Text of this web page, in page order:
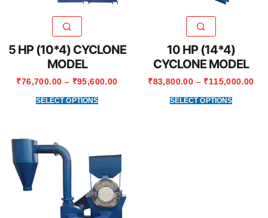
5 HP (10*4) CYCLONE
MODEL
₹76,700.00 – ₹95,600.00
SELECT OPTIONS
10 HP (14*4)
CYCLONE MODEL
₹83,800.00 – ₹115,000.00
SELECT OPTIONS